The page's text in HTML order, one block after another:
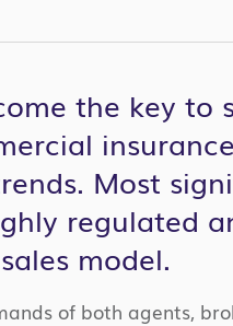
the key to
Most
regulated
model.
of both agents,